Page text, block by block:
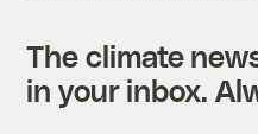
The climate
in your inbox.